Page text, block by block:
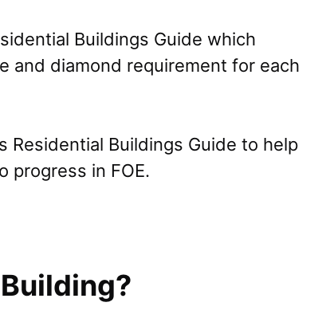
Buildings Guide which
and diamond requirement for each
Residential Buildings Guide to help
progress in FOE.